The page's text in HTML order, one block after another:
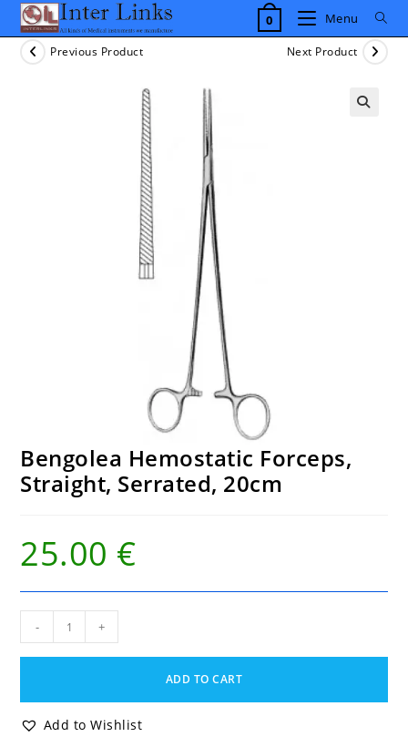
Skip
content
0 Menu
Previous Product Next Product
Bengolea Hemostatic Forceps,
Straight, Serrated, 20cm
25.00 €
Hemostatic
Forceps,
20cm
quantity
- +
ADD TO CART
Add to Wishlist